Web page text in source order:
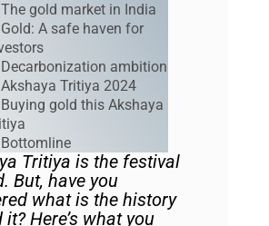
The gold market in India
Gold: A safe haven for
Decarbonization ambition
Akshaya Tritiya 2024
Buying gold this Akshaya
Bottomline
Tritiya is the festival
But, have you
what is the history
Here’s what you